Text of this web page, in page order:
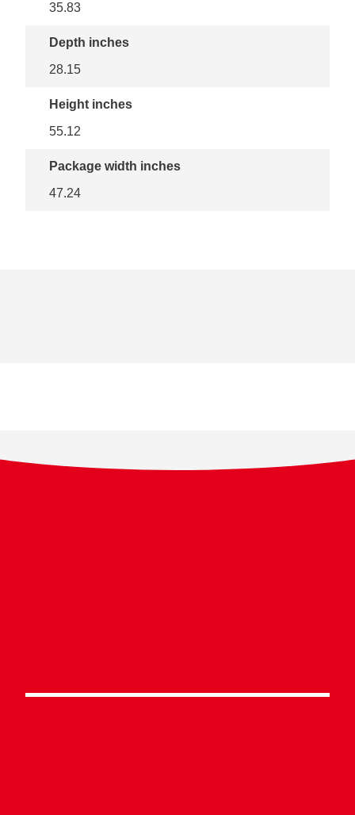
35.83
Depth inches
28.15
Height inches
55.12
Package width inches
47.24